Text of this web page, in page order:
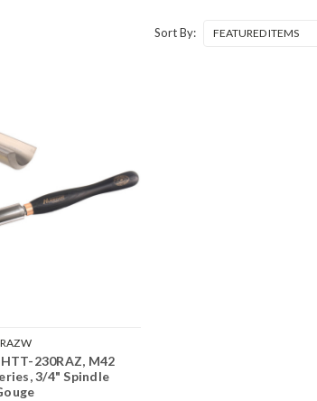
Sort By:
230RAZ, M42
3/4" Spindle